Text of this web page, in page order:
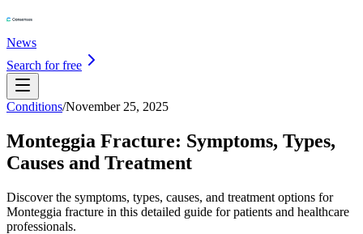
News
Search for free
Conditions/November 25, 2025
Monteggia Fracture: Symptoms, Types,
Causes and Treatment
Discover the symptoms, types, causes, and treatment options for
Monteggia fracture in this detailed guide for patients and healthcare
professionals.